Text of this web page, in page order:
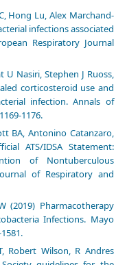
Hong Lu, Alex Marchand-
infections associated
Respiratory Journal
U Nasiri, Stephen J Ruoss,
corticosteroid use and
infection. Annals of
1176.
BA, Antonino Catanzaro,
ATS/IDSA Statement:
of Nontuberculous
of Respiratory and
(2019) Pharmacotherapy
Infections. Mayo
Robert Wilson, R Andres